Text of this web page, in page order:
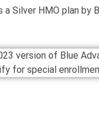
Silver HMO plan by
version of Blue
for special